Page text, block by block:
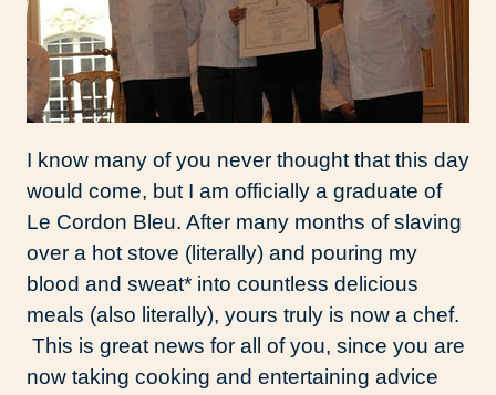
I know many of you never thought that this day
would come, but I am officially a graduate of
Le Cordon Bleu. After many months of slaving
over a hot stove (literally) and pouring my
blood and sweat* into countless delicious
meals (also literally), yours truly is now a chef.
This is great news for all of you, since you are
now taking cooking and entertaining advice